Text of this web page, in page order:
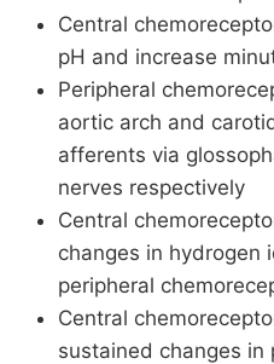
Central
pH and increase
Peripheral
aortic arch and
afferents via
nerves respectively
Central
changes in hydrogen
peripheral
Central
sustained changes in